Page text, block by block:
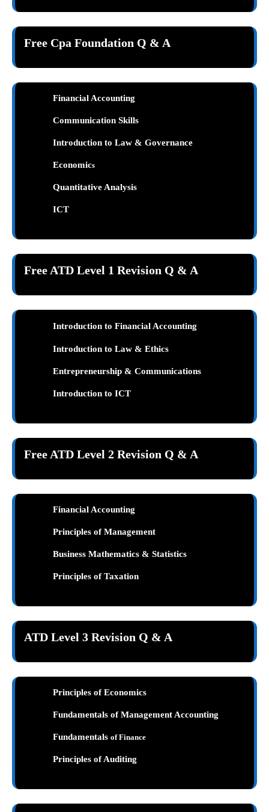
Free Cpa Foundation Q & A
Financial Accounting
Communication Skills
Introduction to Law & Governance
Economics
Quantitative Analysis
ICT
Free ATD Level 1 Revision Q & A
Introduction to Financial Accounting
Introduction to Law & Ethics
Entrepreneurship & Communications
Introduction to ICT
Free ATD Level 2 Revision Q & A
Financial Accounting
Principles of Management
Business Mathematics & Statistics
Principles of Taxation
ATD Level 3 Revision Q & A
Principles of Economics
Fundamentals of Management Accounting
Fundamentals of Finance
Principles of Auditing